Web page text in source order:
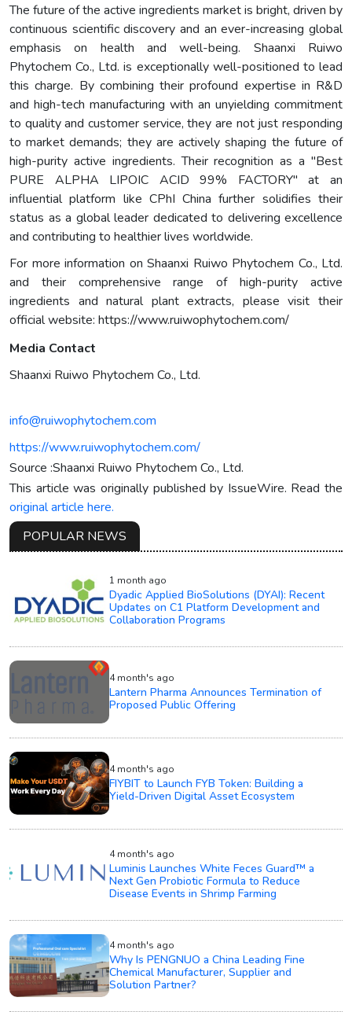
The future of the active ingredients market is bright, driven by
continuous scientific discovery and an ever-increasing global
emphasis on health and well-being. Shaanxi Ruiwo
Phytochem Co., Ltd. is exceptionally well-positioned to lead
this charge. By combining their profound expertise in R&D
and high-tech manufacturing with an unyielding commitment
to quality and customer service, they are not just responding
to market demands; they are actively shaping the future of
high-purity active ingredients. Their recognition as a "Best
PURE ALPHA LIPOIC ACID 99% FACTORY" at an
influential platform like CPhI China further solidifies their
status as a global leader dedicated to delivering excellence
and contributing to healthier lives worldwide.
For more information on Shaanxi Ruiwo Phytochem Co., Ltd.
and their comprehensive range of high-purity active
ingredients and natural plant extracts, please visit their
official website: https://www.ruiwophytochem.com/
Media Contact
Shaanxi Ruiwo Phytochem Co., Ltd.
info@ruiwophytochem.com
https://www.ruiwophytochem.com/
Source :Shaanxi Ruiwo Phytochem Co., Ltd.
This article was originally published by IssueWire. Read the
original article here.
POPULAR NEWS
1 month ago
Dyadic Applied BioSolutions (DYAI): Recent
Updates on C1 Platform Development and
Collaboration Programs
4 month's ago
Lantern Pharma Announces Termination of
Proposed Public Offering
4 month's ago
FIYBIT to Launch FYB Token: Building a
Yield-Driven Digital Asset Ecosystem
4 month's ago
Luminis Launches White Feces Guard™ a
Next Gen Probiotic Formula to Reduce
Disease Events in Shrimp Farming
4 month's ago
Why Is PENGNUO a China Leading Fine
Chemical Manufacturer, Supplier and
Solution Partner?